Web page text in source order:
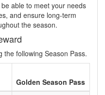
able to meet your needs
and ensure long-term
the season.
the following Season Pass.
Golden Season Pass